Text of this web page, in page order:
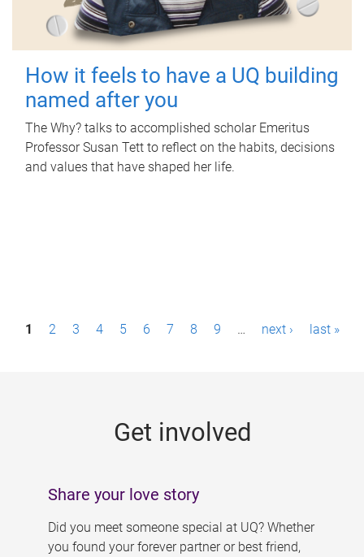
How it feels to have a UQ building
named after you
The Why? talks to accomplished scholar Emeritus
Professor Susan Tett to reflect on the habits, decisions
and values that have shaped her life.
P1 2 3 4 5 6 7 8 9 … next › last »
Get involved
Share your love story
Did you meet someone special at UQ? Whether
you found your forever partner or best friend,